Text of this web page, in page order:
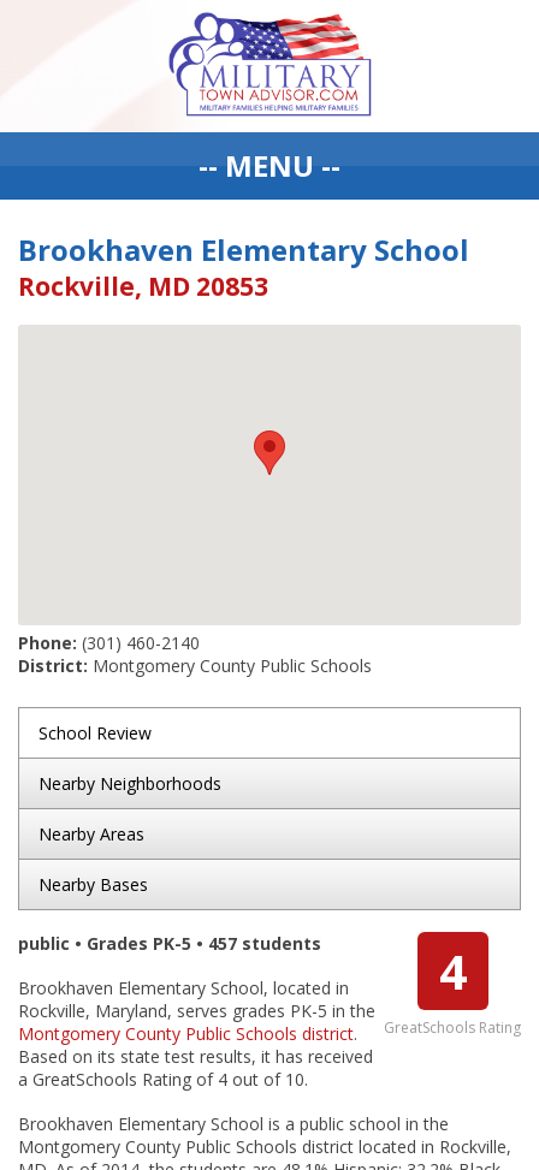
-- MENU --
Brookhaven Elementary School
Rockville, MD 20853
Phone: (301) 460-2140
District: Montgomery County Public Schools
School Review
Nearby Neighborhoods
Nearby Areas
Nearby Bases
4
GreatSchools Rating
public • Grades PK-5 • 457 students
Brookhaven Elementary School, located in
Rockville, Maryland, serves grades PK-5 in the
Montgomery County Public Schools district.
Based on its state test results, it has received
a GreatSchools Rating of 4 out of 10.
Brookhaven Elementary School is a public school in the
Montgomery County Public Schools district located in Rockville,